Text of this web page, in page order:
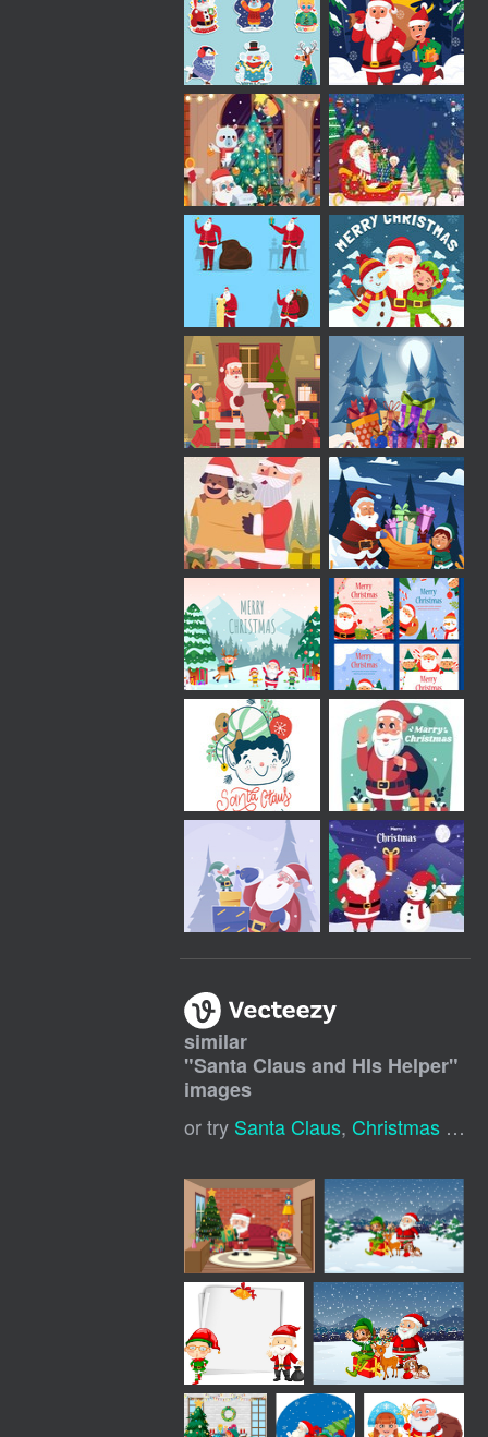
similar
"Santa Claus and HIs Helper"
images
or try Santa Claus, Christmas Santa Claus